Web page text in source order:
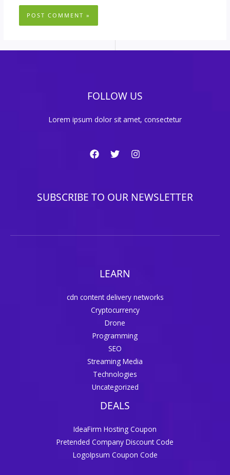
FOLLOW US
Lorem ipsum dolor sit amet, consectetur
SUBSCRIBE TO OUR NEWSLETTER
LEARN
cdn content delivery networks
Cryptocurrency
Drone
Programming
SEO
Streaming Media
Technologies
Uncategorized
DEALS
IdeaFirm Hosting Coupon
Pretended Company Discount Code
LogoIpsum Coupon Code